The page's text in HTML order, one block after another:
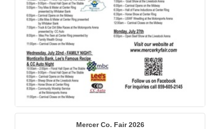
Mercer Co. Fair 2026